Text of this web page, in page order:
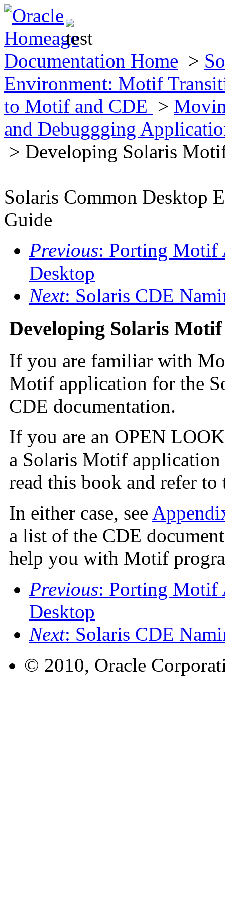
Documentation Home >
Environment: Motif
to Motif and CDE >
and Debuggging
> Developing Solaris
Solaris Common Desktop
Guide
Previous: Porting Motif
Desktop
Next: Solaris CDE
Developing Solaris
If you are familiar with
Motif application for the
CDE documentation.
If you are an OPEN
a Solaris Motif
read this book and refer
In either case, see
a list of the CDE
help you with Motif
Previous: Porting Motif
Desktop
Next: Solaris CDE
© 2010, Oracle